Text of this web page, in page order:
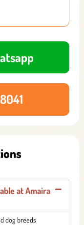
at Amaira
dog breeds